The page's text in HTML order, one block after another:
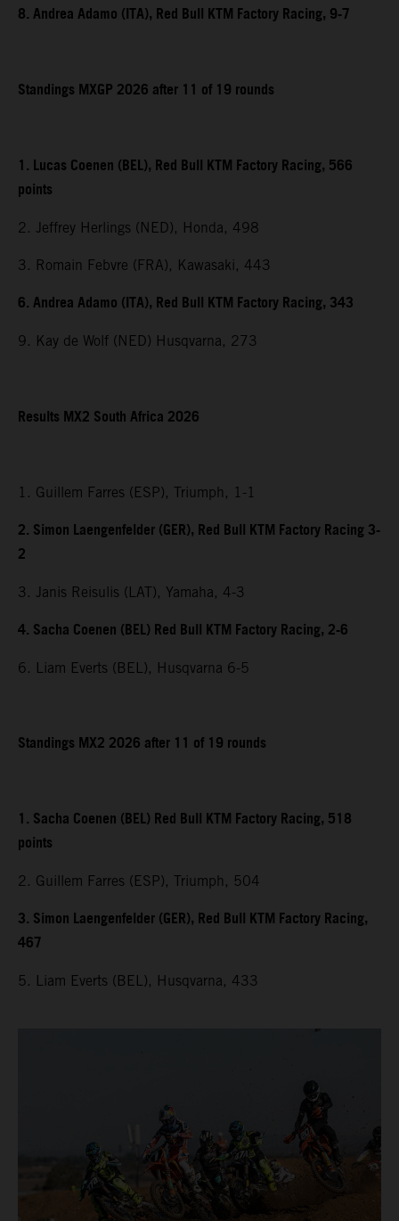
8. Andrea Adamo (ITA), Red Bull KTM Factory Racing, 9-7
Standings MXGP 2026 after 11 of 19 rounds
1. Lucas Coenen (BEL), Red Bull KTM Factory Racing, 566
points
2. Jeffrey Herlings (NED), Honda, 498
3. Romain Febvre (FRA), Kawasaki, 443
6. Andrea Adamo (ITA), Red Bull KTM Factory Racing, 343
9. Kay de Wolf (NED) Husqvarna, 273
Results MX2 South Africa 2026
1. Guillem Farres (ESP), Triumph, 1-1
2. Simon Laengenfelder (GER), Red Bull KTM Factory Racing 3-
2
3. Janis Reisulis (LAT), Yamaha, 4-3
4. Sacha Coenen (BEL) Red Bull KTM Factory Racing, 2-6
6. Liam Everts (BEL), Husqvarna 6-5
Standings MX2 2026 after 11 of 19 rounds
1. Sacha Coenen (BEL) Red Bull KTM Factory Racing, 518
points
2. Guillem Farres (ESP), Triumph, 504
3. Simon Laengenfelder (GER), Red Bull KTM Factory Racing,
467
5. Liam Everts (BEL), Husqvarna, 433